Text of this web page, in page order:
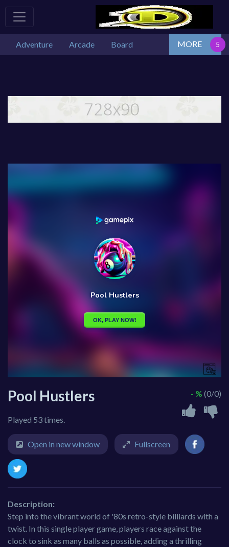
Adventure Arcade Board MORE
Pool Hustlers
Played 53 times.
- % (0/0)
Open in new window Fullscreen
Description:
Step into the vibrant world of '80s retro-style billiards with a
twist. In this single player game, players race against the
clock to sink as many balls as possible, adding a thrilling